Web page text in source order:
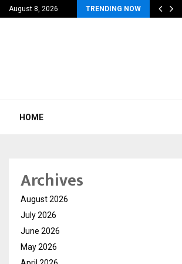
August 8, 2026 TRENDING NOW
Most Affordable…
HOME
Archives
August 2026
July 2026
June 2026
May 2026